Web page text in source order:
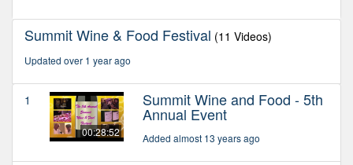
Summit Wine & Food Festival (11 Videos)
Updated over 1 year ago
1
00:28:52
Summit Wine and Food - 5th
Annual Event
Added almost 13 years ago